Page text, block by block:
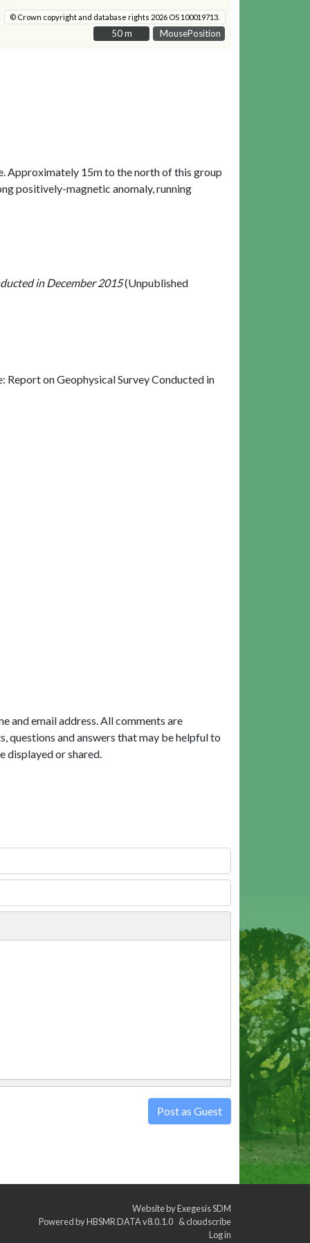
MousePosition
© Crown copyright and database rights 2026 OS 100019713.
50 m
50 m
Approximately 15m to the north of this group
positively-magnetic anomaly, running
in December 2015(Unpublished
Report on Geophysical Survey Conducted in
and email address. All comments are
questions and answers that may be helpful to
displayed or shared.
Post as Guest
Website byExegesis SDM
Powered byHBSMR DATA v8.0.1.0 &cloudscribe
Log in